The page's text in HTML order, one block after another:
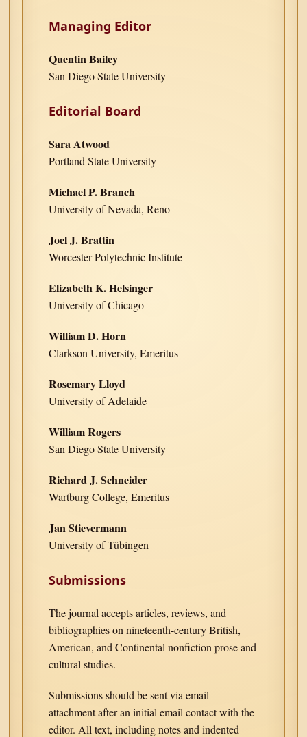
Managing Editor
Quentin Bailey
San Diego State University
Editorial Board
Sara Atwood
Portland State University
Michael P. Branch
University of Nevada, Reno
Joel J. Brattin
Worcester Polytechnic Institute
Elizabeth K. Helsinger
University of Chicago
William D. Horn
Clarkson University, Emeritus
Rosemary Lloyd
University of Adelaide
William Rogers
San Diego State University
Richard J. Schneider
Wartburg College, Emeritus
Jan Stievermann
University of Tübingen
Submissions
The journal accepts articles, reviews, and
bibliographies on nineteenth-century British,
American, and Continental nonfiction prose and
cultural studies.
Submissions should be sent via email
attachment after an initial email contact with the
editor. All text, including notes and indented